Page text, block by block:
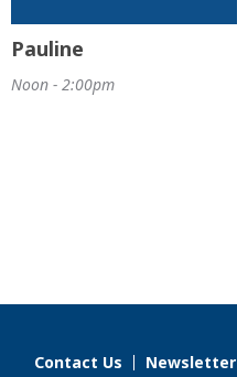
Pauline
Noon - 2:00pm
Contact Us Newsletter